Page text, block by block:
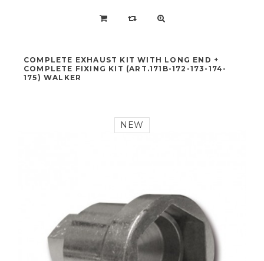
170,00 €
COMPLETE FIXING KIT (ART.171B-172-173-174-
NEW